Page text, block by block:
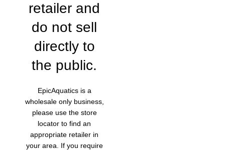
retailer and
do not sell
directly to
the public.
EpicAquatics is a
wholesale only business,
please use the store
locator to find an
appropriate retailer in
your area. If you require